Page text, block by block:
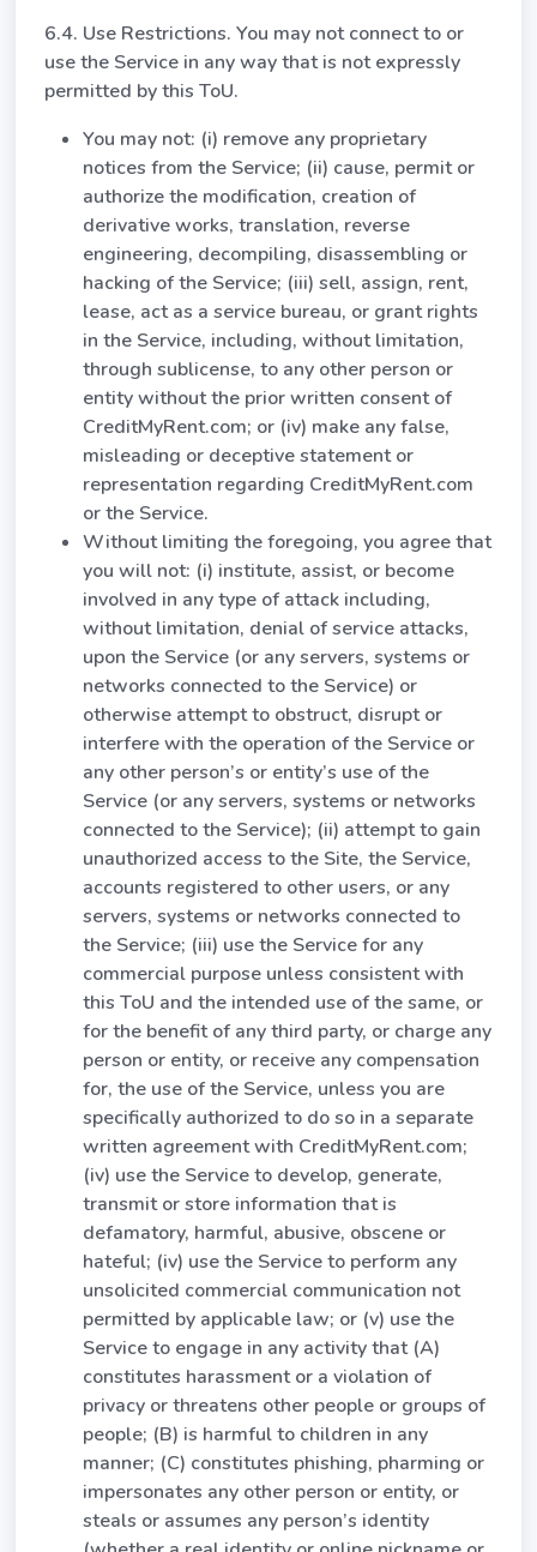
6.4. Use Restrictions. You may not connect to or
use the Service in any way that is not expressly
permitted by this ToU.
You may not: (i) remove any proprietary
notices from the Service; (ii) cause, permit or
authorize the modification, creation of
derivative works, translation, reverse
engineering, decompiling, disassembling or
hacking of the Service; (iii) sell, assign, rent,
lease, act as a service bureau, or grant rights
in the Service, including, without limitation,
through sublicense, to any other person or
entity without the prior written consent of
CreditMyRent.com; or (iv) make any false,
misleading or deceptive statement or
representation regarding CreditMyRent.com
or the Service.
Without limiting the foregoing, you agree that
you will not: (i) institute, assist, or become
involved in any type of attack including,
without limitation, denial of service attacks,
upon the Service (or any servers, systems or
networks connected to the Service) or
otherwise attempt to obstruct, disrupt or
interfere with the operation of the Service or
any other person’s or entity’s use of the
Service (or any servers, systems or networks
connected to the Service); (ii) attempt to gain
unauthorized access to the Site, the Service,
accounts registered to other users, or any
servers, systems or networks connected to
the Service; (iii) use the Service for any
commercial purpose unless consistent with
this ToU and the intended use of the same, or
for the benefit of any third party, or charge any
person or entity, or receive any compensation
for, the use of the Service, unless you are
specifically authorized to do so in a separate
written agreement with CreditMyRent.com;
(iv) use the Service to develop, generate,
transmit or store information that is
defamatory, harmful, abusive, obscene or
hateful; (iv) use the Service to perform any
unsolicited commercial communication not
permitted by applicable law; or (v) use the
Service to engage in any activity that (A)
constitutes harassment or a violation of
privacy or threatens other people or groups of
people; (B) is harmful to children in any
manner; (C) constitutes phishing, pharming or
impersonates any other person or entity, or
steals or assumes any person’s identity